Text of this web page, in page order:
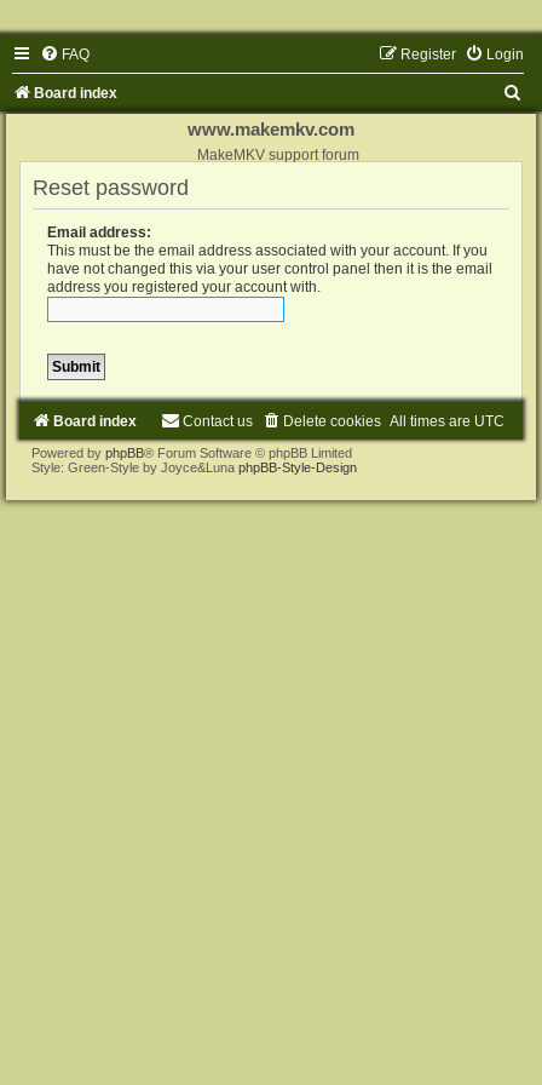
FAQ Login
Register
Board index
www.makemkv.com
MakeMKV support forum
Reset password
Email address:
This must be the email address associated with your account. If you
have not changed this via your user control panel then it is the email
address you registered your account with.
Board index All times are UTC
Delete cookies
Contact us
Powered by phpBB® Forum Software © phpBB Limited
Style: Green-Style by Joyce&Luna phpBB-Style-Design